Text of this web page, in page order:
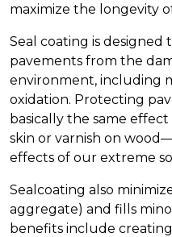
maximize the longevity
Seal coating is
pavements from the
environment, including
oxidation. Protecting
basically the same
skin or varnish on
effects of our extreme
Sealcoating also
aggregate) and fills
benefits include